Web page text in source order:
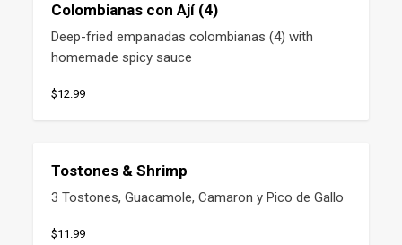
Colombianas con Ají (4)
Deep-fried empanadas colombianas (4) with
homemade spicy sauce
$12.99
Tostones & Shrimp
3 Tostones, Guacamole, Camaron y Pico de Gallo
$11.99